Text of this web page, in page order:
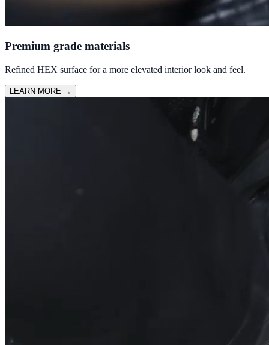
Premium grade materials
Refined HEX surface for a more elevated interior look and feel.
LEARN MORE →